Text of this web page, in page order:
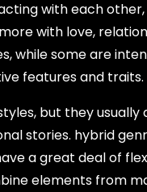
with each
with love,
while some are
features and traits.
but they usually
stories. hybrid
a great deal of
elements from